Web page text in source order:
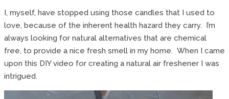
I, myself, have stopped using those candles that I used to
love, because of the inherent health hazard they carry. I’m
always looking for natural alternatives that are chemical
free, to provide a nice fresh smell in my home. When I came
upon this DIY video for creating a natural air freshener I was
intrigued.